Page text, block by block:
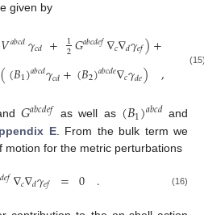
given by
𝑉𝑎𝑏𝑐𝑑𝛾𝑐𝑑 + 1
2𝐺𝑎𝑏𝑐𝑑𝑒𝑓∇𝑐∇𝑑𝛾𝑒𝑓)+
((𝐵1)𝑎𝑏𝑐𝑑𝛾𝑐𝑑+(𝐵2)𝑎𝑏𝑐𝑑𝑒∇𝑐𝛾𝑑𝑒) ,
𝐺𝑎𝑏𝑐𝑑𝑒𝑓 as well as (𝐵1)𝑎𝑏𝑐𝑑 and
E. From the bulk term we
motion for the metric perturbations
𝑑𝑒𝑓∇𝑐∇𝑑𝛾𝑒𝑓 = 0 . (16)